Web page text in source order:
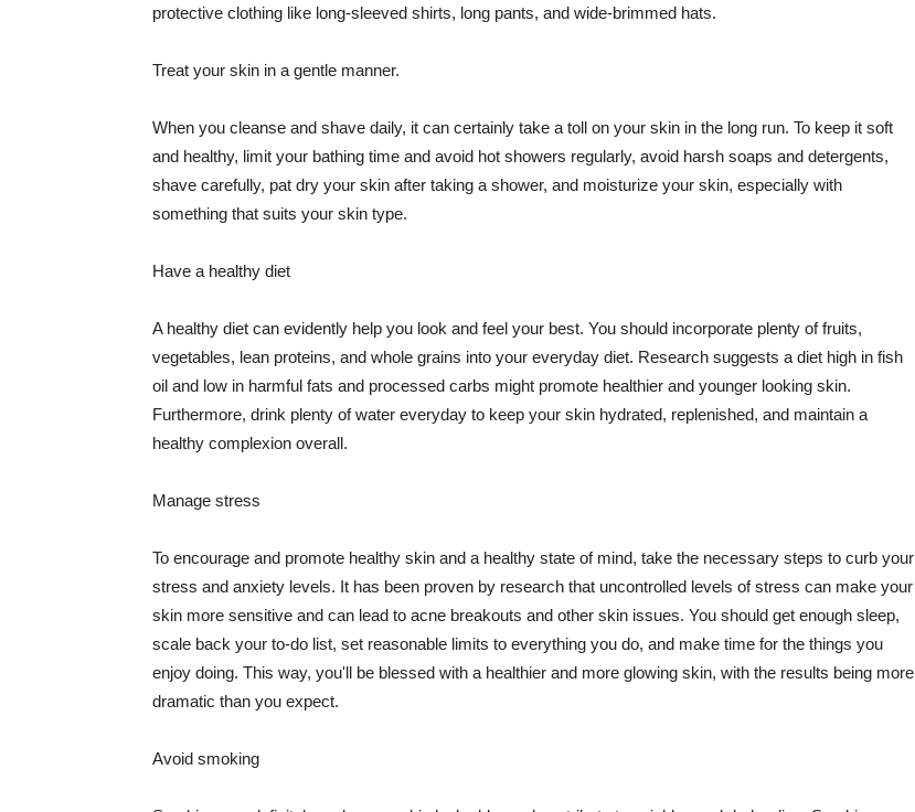
protective clothing like long-sleeved shirts, long pants, and wide-brimmed hats.
Treat your skin in a gentle manner.
When you cleanse and shave daily, it can certainly take a toll on your skin in the long run. To keep it soft
and healthy, limit your bathing time and avoid hot showers regularly, avoid harsh soaps and detergents,
shave carefully, pat dry your skin after taking a shower, and moisturize your skin, especially with
something that suits your skin type.
Have a healthy diet
A healthy diet can evidently help you look and feel your best. You should incorporate plenty of fruits,
vegetables, lean proteins, and whole grains into your everyday diet. Research suggests a diet high in fish
oil and low in harmful fats and processed carbs might promote healthier and younger looking skin.
Furthermore, drink plenty of water everyday to keep your skin hydrated, replenished, and maintain a
healthy complexion overall.
Manage stress
To encourage and promote healthy skin and a healthy state of mind, take the necessary steps to curb your
stress and anxiety levels. It has been proven by research that uncontrolled levels of stress can make your
skin more sensitive and can lead to acne breakouts and other skin issues. You should get enough sleep,
scale back your to-do list, set reasonable limits to everything you do, and make time for the things you
enjoy doing. This way, you'll be blessed with a healthier and more glowing skin, with the results being more
dramatic than you expect.
Avoid smoking